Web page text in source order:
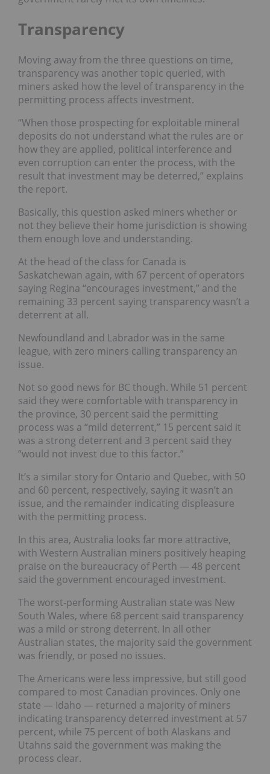
Transparency
Moving away from the three questions on time,
transparency was another topic queried, with
miners asked how the level of transparency in the
permitting process affects investment.
“When those prospecting for exploitable mineral
deposits do not understand what the rules are or
how they are applied, political interference and
even corruption can enter the process, with the
result that investment may be deterred,” explains
the report.
Basically, this question asked miners whether or
not they believe their home jurisdiction is showing
them enough love and understanding.
At the head of the class for Canada is
Saskatchewan again, with 67 percent of operators
saying Regina “encourages investment,” and the
remaining 33 percent saying transparency wasn’t a
deterrent at all.
Newfoundland and Labrador was in the same
league, with zero miners calling transparency an
issue.
Not so good news for BC though. While 51 percent
said they were comfortable with transparency in
the province, 30 percent said the permitting
process was a “mild deterrent,” 15 percent said it
was a strong deterrent and 3 percent said they
“would not invest due to this factor.”
It’s a similar story for Ontario and Quebec, with 50
and 60 percent, respectively, saying it wasn’t an
issue, and the remainder indicating displeasure
with the permitting process.
In this area, Australia looks far more attractive,
with Western Australian miners positively heaping
praise on the bureaucracy of Perth — 48 percent
said the government encouraged investment.
The worst-performing Australian state was New
South Wales, where 68 percent said transparency
was a mild or strong deterrent. In all other
Australian states, the majority said the government
was friendly, or posed no issues.
The Americans were less impressive, but still good
compared to most Canadian provinces. Only one
state — Idaho — returned a majority of miners
indicating transparency deterred investment at 57
percent, while 75 percent of both Alaskans and
Utahns said the government was making the
process clear.